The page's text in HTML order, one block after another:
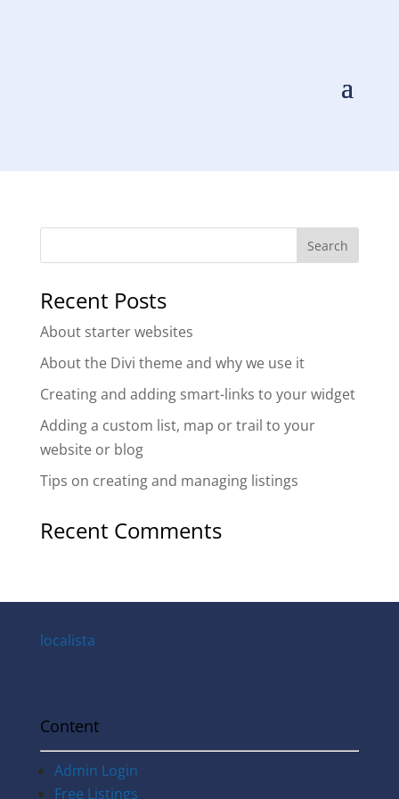
Recent Posts
About starter websites
About the Divi theme and why we use it
Creating and adding smart-links to your widget
Adding a custom list, map or trail to your
website or blog
Tips on creating and managing listings
Recent Comments
localista
Content
Admin Login
Free Listings